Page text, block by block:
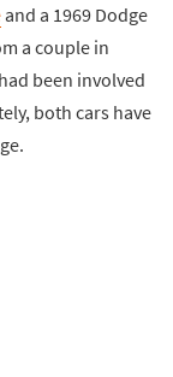
and a 1969 Dodge
a couple in
been involved
both cars have